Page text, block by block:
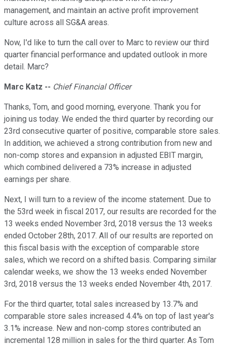
management, and maintain an active profit improvement
culture across all SG&A areas.
Now, I'd like to turn the call over to Marc to review our third
quarter financial performance and updated outlook in more
detail. Marc?
Marc Katz -- Chief Financial Officer
Thanks, Tom, and good morning, everyone. Thank you for
joining us today. We ended the third quarter by recording our
23rd consecutive quarter of positive, comparable store sales.
In addition, we achieved a strong contribution from new and
non-comp stores and expansion in adjusted EBIT margin,
which combined delivered a 73% increase in adjusted
earnings per share.
Next, I will turn to a review of the income statement. Due to
the 53rd week in fiscal 2017, our results are recorded for the
13 weeks ended November 3rd, 2018 versus the 13 weeks
ended October 28th, 2017. All of our results are reported on
this fiscal basis with the exception of comparable store
sales, which we record on a shifted basis. Comparing similar
calendar weeks, we show the 13 weeks ended November
3rd, 2018 versus the 13 weeks ended November 4th, 2017.
For the third quarter, total sales increased by 13.7% and
comparable store sales increased 4.4% on top of last year's
3.1% increase. New and non-comp stores contributed an
incremental 128 million in sales for the third quarter. As Tom